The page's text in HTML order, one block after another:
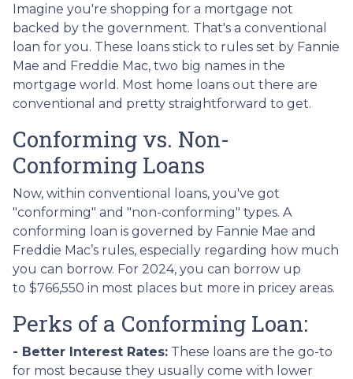
Imagine you're shopping for a mortgage not
backed by the government. That's a conventional
loan for you. These loans stick to rules set by Fannie
Mae and Freddie Mac, two big names in the
mortgage world. Most home loans out there are
conventional and pretty straightforward to get.
Conforming vs. Non-
Conforming Loans
Now, within conventional loans, you've got
"conforming" and "non-conforming" types. A
conforming loan is governed by Fannie Mae and
Freddie Mac’s rules, especially regarding how much
you can borrow. For 2024, you can borrow up
to $766,550 in most places but more in pricey areas.
Perks of a Conforming Loan:
- Better Interest Rates: These loans are the go-to
for most because they usually come with lower